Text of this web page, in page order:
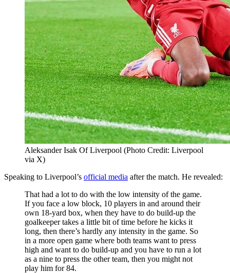
Aleksander Isak Of Liverpool (Photo Credit: Liverpool
via X)
Speaking to Liverpool’s official media after the match. He revealed:
That had a lot to do with the low intensity of the game.
If you face a low block, 10 players in and around their
own 18-yard box, when they have to do build-up the
goalkeeper takes a little bit of time before he kicks it
long, then there’s hardly any intensity in the game. So
in a more open game where both teams want to press
high and want to do build-up and you have to run a lot
as a nine to press the other team, then you might not
play him for 84.